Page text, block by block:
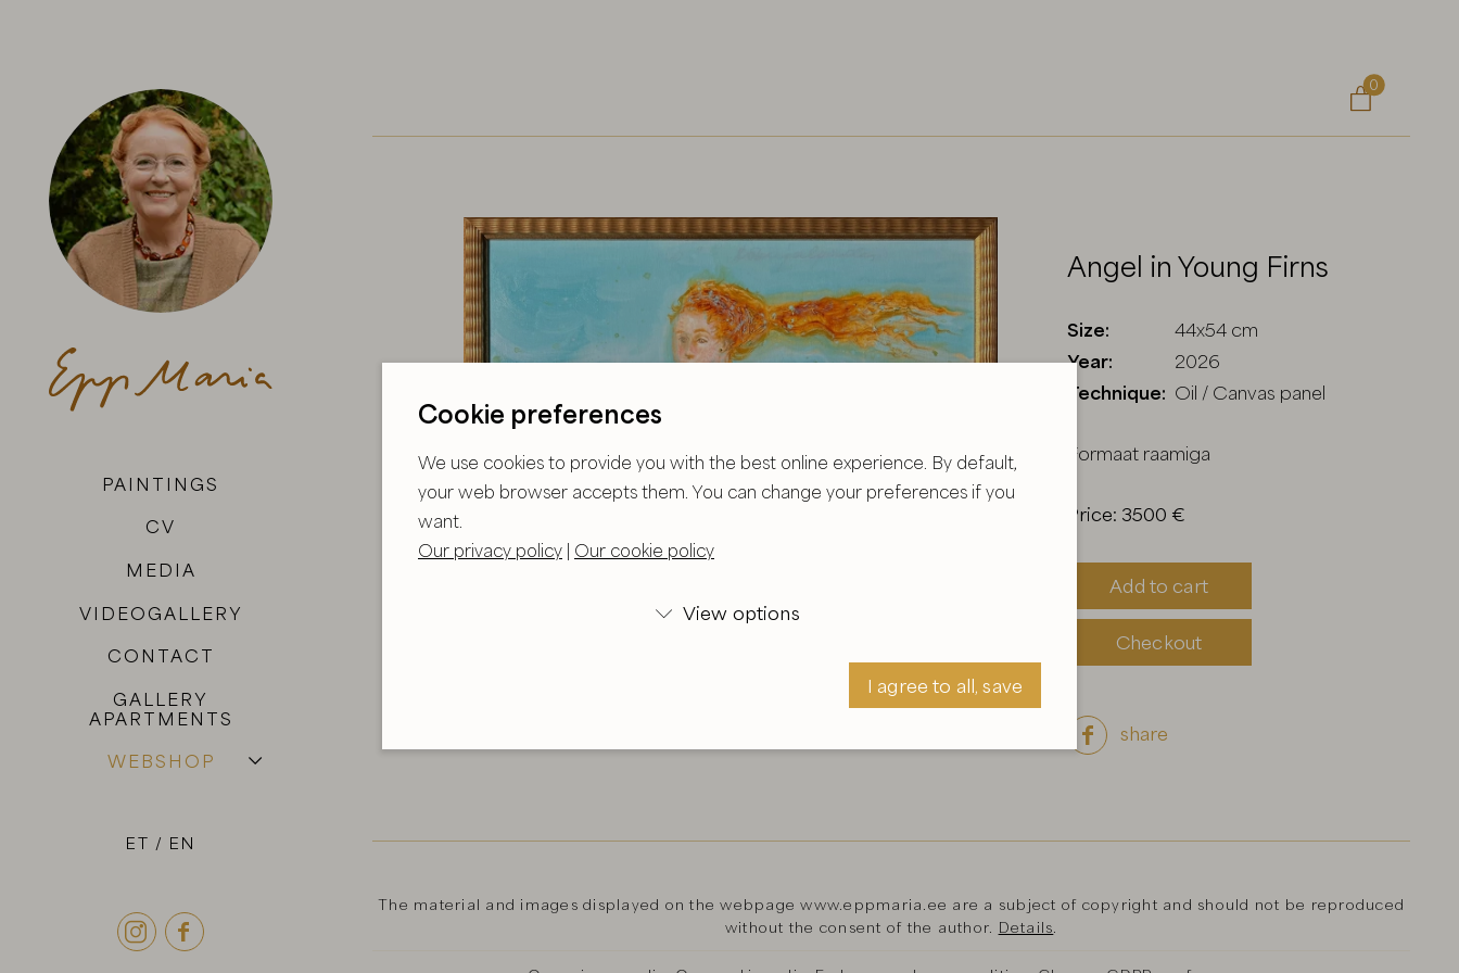
ET EN
 
PAINTINGS
CV
MEDIA
VIDEOGALLERY
CONTACT
GALLERY
APARTMENTS
WEBSHOP
0

Angel in Young Firns
Size:
44x54 cm
Year:
2026
Technique: Oil / Canvas panel
Formaat raamiga
Price: 3500 €
Add to cart
Checkout
 share
The material and images displayed on the webpage www.eppmaria.ee are a subject of copyright and should not be reproduced
without the consent of the author. Details
Cookie preferences
We use cookies to provide you with the best online experience. By default,
your web browser accepts them. You can change your preferences if you
want.
Our privacy policy | Our cookie policy
 View options
I agree to all, save